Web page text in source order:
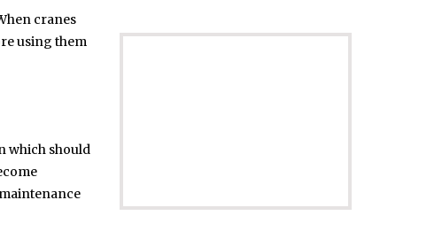
cranes
using them
which should